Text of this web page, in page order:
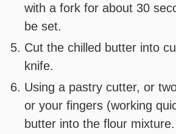
with a fork for about 30
be set.
Cut the chilled butter into
knife.
Using a pastry cutter, or
or your fingers (working
butter into the flour